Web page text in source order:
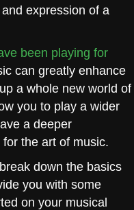
expression of a
been playing for
can greatly enhance
a whole new world of
you to play a wider
a deeper
the art of music.
down the basics
you with some
on your musical